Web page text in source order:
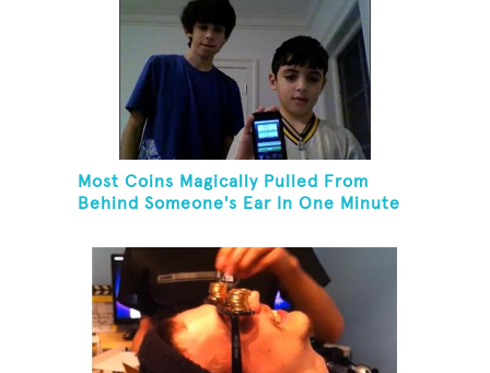
Most Coins Magically Pulled From
Behind Someone's Ear In One Minute